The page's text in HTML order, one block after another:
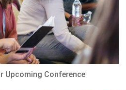
Upcoming Conference